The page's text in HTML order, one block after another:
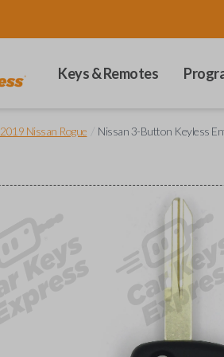
Keys & Remotes
2019 Nissan Rogue Nissan 3-Button Keyless